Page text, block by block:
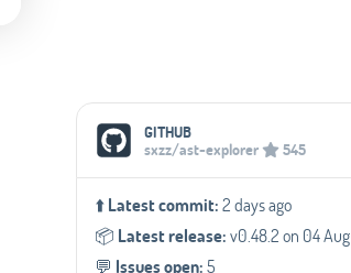
Social Media Links
GITHUB
sxzz/ast-explorer
545
⬆️Latest commit:2 days ago
📦️ Latest release:v0.48.2 on 04 Aug
💬️ Issues open:5